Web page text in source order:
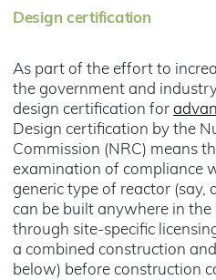
Design certification
As part of the effort to
the government and
design certification for
Design certification by the
Commission (NRC) means
examination of compliance
generic type of reactor (say,
can be built anywhere in the
through site-specific
a combined construction
below) before construction